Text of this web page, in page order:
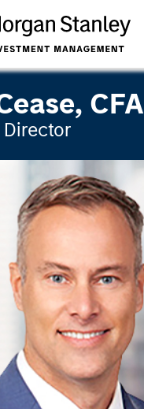
CFA
Director